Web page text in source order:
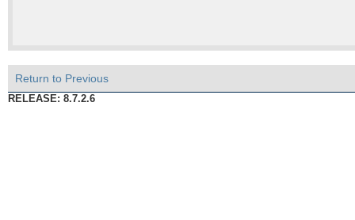
Return to Previous
RELEASE: 8.7.2.6